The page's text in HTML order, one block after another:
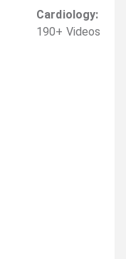
Cardiology:
190+ Videos